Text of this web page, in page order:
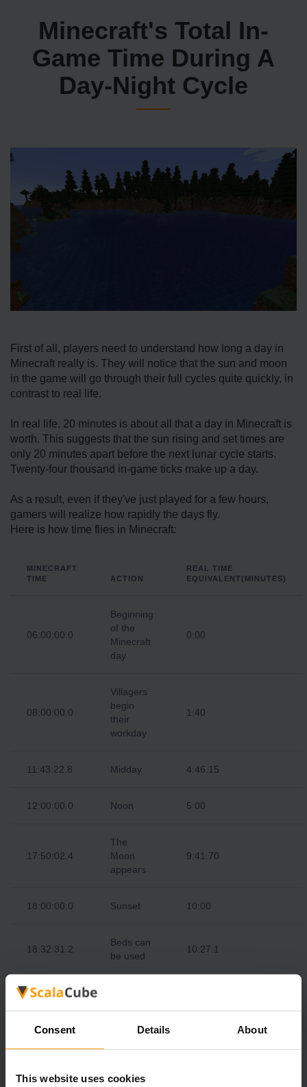
Consent Details About
This website uses cookies
Minecraft's Total In-
Game Time During A
Day-Night Cycle
First of all, players need to understand how long a day in
Minecraft really is. They will notice that the sun and moon
in the game will go through their full cycles quite quickly, in
contrast to real life.
In real life, 20 minutes is about all that a day in Minecraft is
worth. This suggests that the sun rising and set times are
only 20 minutes apart before the next lunar cycle starts.
Twenty-four thousand in-game ticks make up a day.
As a result, even if they've just played for a few hours,
gamers will realize how rapidly the days fly.
Here is how time flies in Minecraft:
MINECRAFT
TIME
ACTION
REAL TIME
EQUIVALENT(MINUTES)
06:00:00.0
Beginning
of the
Minecraft
day
0:00
08:00:00.0
Villagers
begin
their
workday
1:40
11:43:22.8 Midday 4:46.15
12:00:00.0 Noon 5:00
17:50:02.4
The
Moon
appears
9:41.70
18:00:00.0 Sunset 10:00
18:32:31.2
Beds can
be used
10:27.1
19:00:00.0